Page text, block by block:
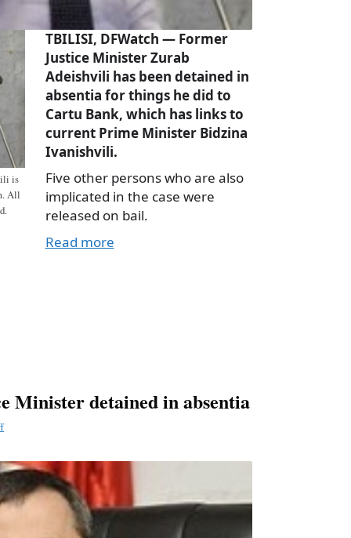
is
All
TBILISI, DFWatch — Former
Justice Minister Zurab
Adeishvili has been detained in
absentia for things he did to
Cartu Bank, which has links to
current Prime Minister Bidzina
Ivanishvili.
Five other persons who are also
implicated in the case were
released on bail.
Read more
Minister detained in absentia